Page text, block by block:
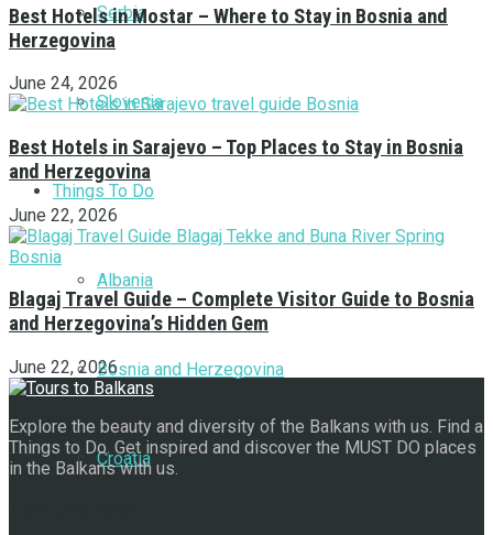
Serbia
Slovenia
Things To Do
Albania
Bosnia and Herzegovina
Croatia
Best Hotels in Mostar – Where to Stay in Bosnia and
Herzegovina
June 24, 2026
Best Hotels in Sarajevo – Top Places to Stay in Bosnia
and Herzegovina
June 22, 2026
Blagaj Travel Guide – Complete Visitor Guide to Bosnia
and Herzegovina’s Hidden Gem
June 22, 2026
Explore the beauty and diversity of the Balkans with us. Find a
Things to Do. Get inspired and discover the MUST DO places
in the Balkans with us.